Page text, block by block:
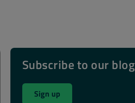
Subscribe to our blog
Sign up